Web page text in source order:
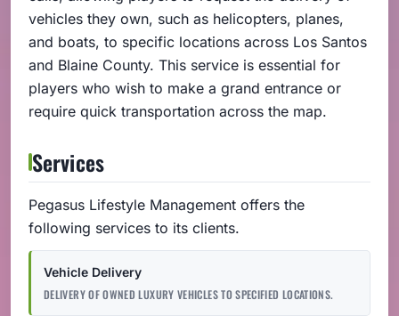
vehicles they own, such as helicopters, planes,
and boats, to specific locations across Los Santos
and Blaine County. This service is essential for
players who wish to make a grand entrance or
require quick transportation across the map.
Services
Pegasus Lifestyle Management offers the
following services to its clients.
Vehicle Delivery
DELIVERY OF OWNED LUXURY VEHICLES TO SPECIFIED LOCATIONS.